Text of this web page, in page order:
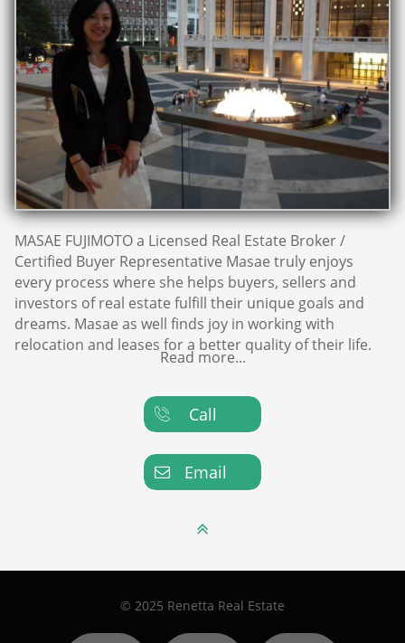
MASAE FUJIMOTO a Licensed Real Estate Broker /
Certified Buyer Representative Masae truly enjoys
every process where she helps buyers, sellers and
investors of real estate fulfill their unique goals and
dreams. Masae as well finds joy in working with
relocation and leases for a better quality of their life.
Read more...
Call

Email


© 2025 Renetta Real Estate